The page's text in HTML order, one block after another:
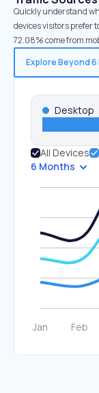
Quickly understand
devices visitors prefer
72.08% come from
Explore Beyond
Desktop
All Devices
6 Months